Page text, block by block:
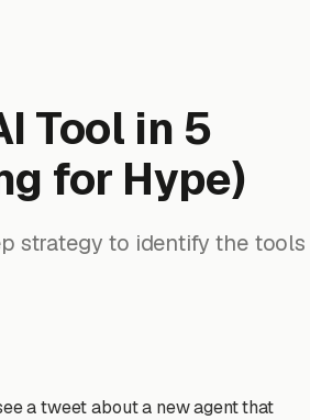
Tool in 5
for Hype)
strategy to identify the tools
a tweet about a new agent that